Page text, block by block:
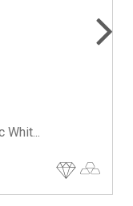
Whit...